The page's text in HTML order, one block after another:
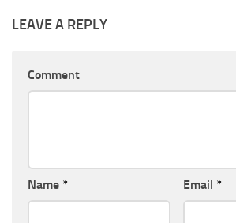
LEAVE A REPLY
Comment
Name * Email *